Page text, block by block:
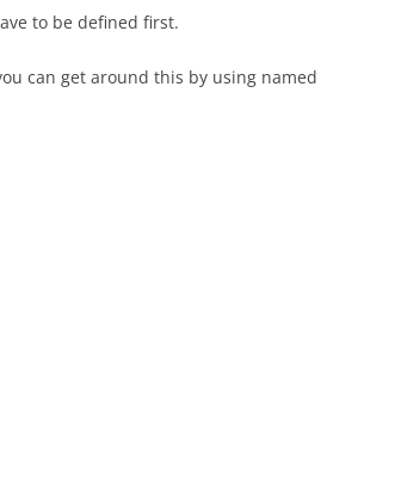
to be defined first.
can get around this by using named